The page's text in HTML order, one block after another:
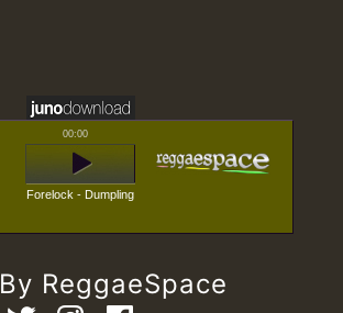
Forelock - Dumpling
00:00
By ReggaeSpace